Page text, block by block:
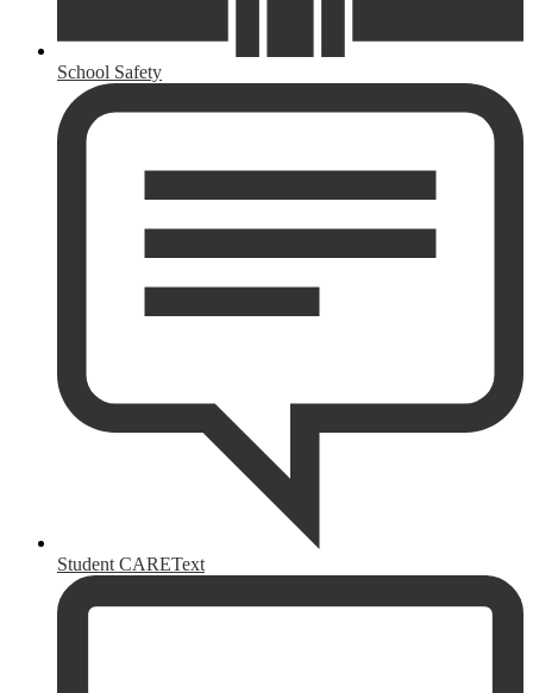
School Safety
Student CAREText